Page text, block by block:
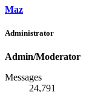
Maz
Administrator
Admin/Moderator
Messages
24,791